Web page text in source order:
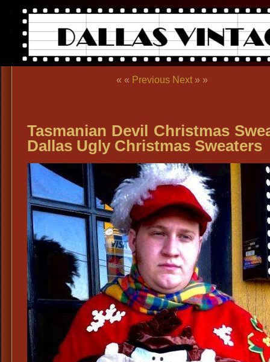
« « Previous Next » »
Tasmanian Devil Christmas
Dallas Ugly Christmas Sweaters